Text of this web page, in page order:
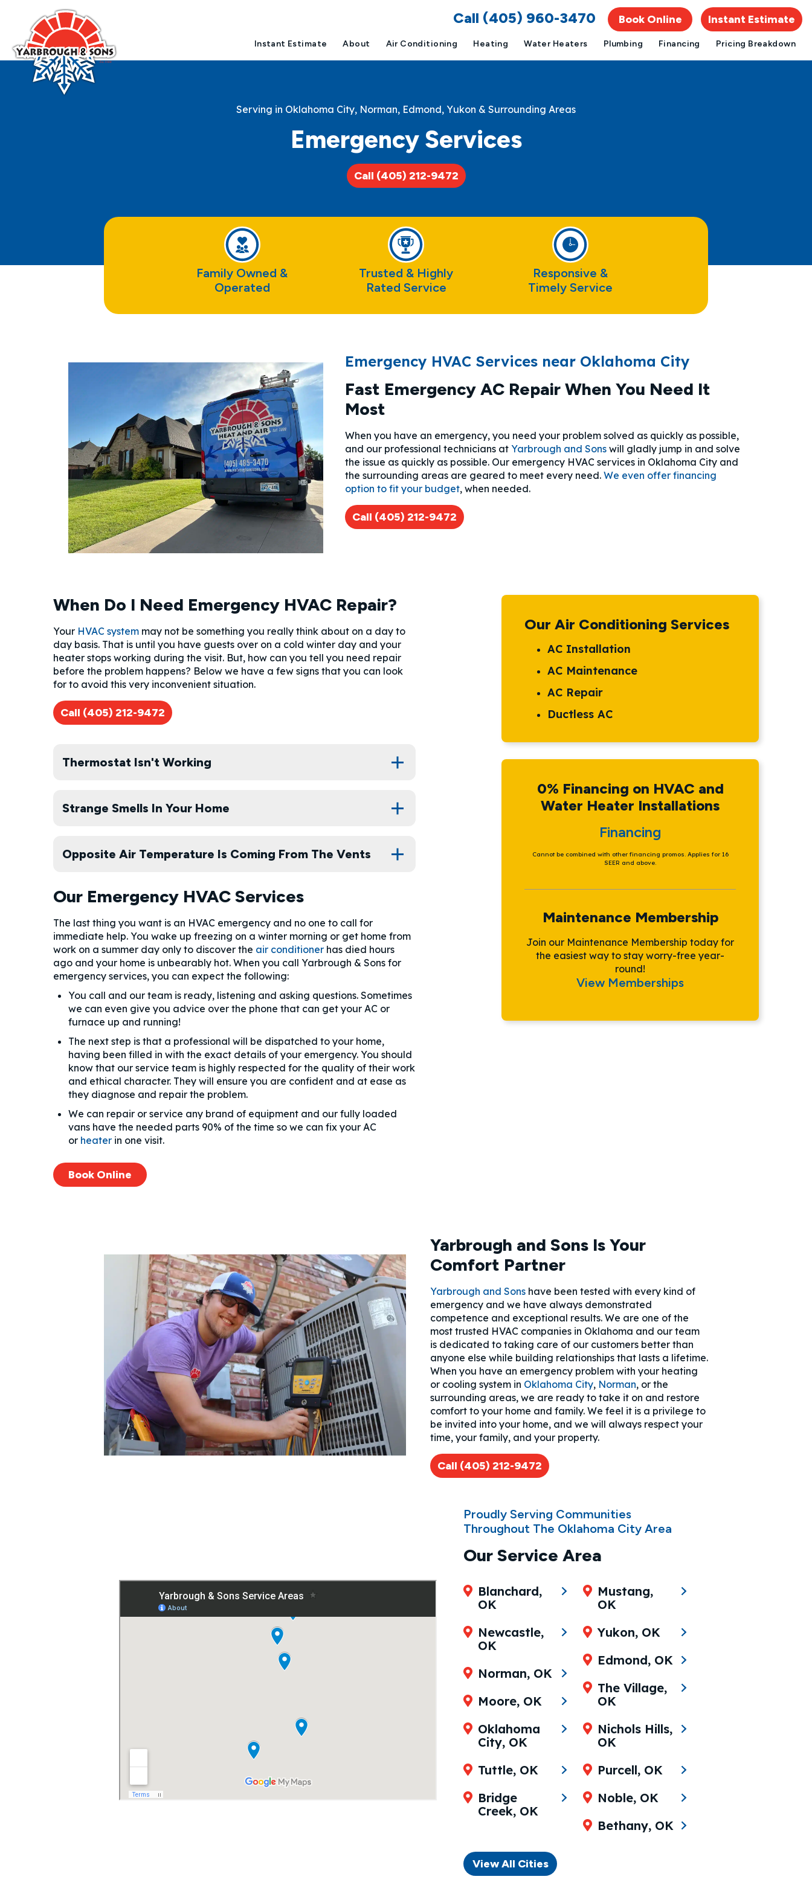
Call (405) 960-3470 Book Online Instant Estimate
Instant Estimate About Air Conditioning Heating Water Heaters Plumbing Financing Pricing Breakdown
Serving in Oklahoma City, Norman, Edmond, Yukon & Surrounding Areas
Emergency Services
Call (405) 212-9472
Family Owned &
Operated
Trusted & Highly
Rated Service
Responsive &
Timely Service
Emergency HVAC Services near Oklahoma City
Fast Emergency AC Repair When You Need It
Most
When you have an emergency, you need your problem solved as quickly as possible,
and our professional technicians at Yarbrough and Sonswill gladly jump in and solve
the issue as quickly as possible. Our emergency HVAC services in Oklahoma City and
the surrounding areas are geared to meet every need. We even offer financing
option to fit your budget, when needed.
Call (405) 212-9472
When Do I Need Emergency HVAC Repair?
Your HVAC system may not be something you really think about on a day to
day basis. That is until you have guests over on a cold winter day and your
heater stops working during the visit. But, how can you tell you need repair
before the problem happens? Below we have a few signs that you can look
for to avoid this very inconvenient situation.
Call (405) 212-9472
Thermostat Isn't Working
Strange Smells In Your Home
Opposite Air Temperature Is Coming From The Vents
Our Emergency HVAC Services
The last thing you want is an HVAC emergency and no one to call for
immediate help. You wake up freezing on a winter morning or get home from
work on a summer day only to discover the air conditioner has died hours
ago and your home is unbearably hot. When you call Yarbrough & Sons for
emergency services, you can expect the following:
You call and our team is ready, listening and asking questions. Sometimes
we can even give you advice over the phone that can get your AC or
furnace up and running!
The next step is that a professional will be dispatched to your home,
having been filled in with the exact details of your emergency. You should
know that our service team is highly respected for the quality of their work
and ethical character. They will ensure you are confident and at ease as
they diagnose and repair the problem.
We can repair or service any brand of equipment and our fully loaded
vans have the needed parts 90% of the time so we can fix your AC
or heater in one visit.
Book Online
Our Air Conditioning Services
AC Installation
AC Maintenance
AC Repair
Ductless AC
0% Financing on HVAC and
Water Heater Installations
Financing
Cannot be combined with other financing promos. Applies for 16
SEER and above.
Maintenance Membership
Join our Maintenance Membership today for
the easiest way to stay worry-free year-
round!
View Memberships
Yarbrough and Sons Is Your
Comfort Partner
Yarbrough and Sons have been tested with every kind of
emergency and we have always demonstrated
competence and exceptional results. We are one of the
most trusted HVAC companies in Oklahoma and our team
is dedicated to taking care of our customers better than
anyone else while building relationships that lasts a lifetime.
When you have an emergency problem with your heating
or cooling system in Oklahoma City, Norman, or the
surrounding areas, we are ready to take it on and restore
comfort to your home and family. We feel it is a privilege to
be invited into your home, and we will always respect your
time, your family, and your property.
Call (405) 212-9472
Proudly Serving Communities
Throughout The Oklahoma City Area
Our Service Area
Blanchard,
OK
Newcastle,
OK
Norman, OK
Moore, OK
Oklahoma
City, OK
Tuttle, OK
Bridge
Creek, OK
Mustang,
OK
Yukon, OK
Edmond, OK
The Village,
OK
Nichols Hills,
OK
Purcell, OK
Noble, OK
Bethany, OK
View All Cities